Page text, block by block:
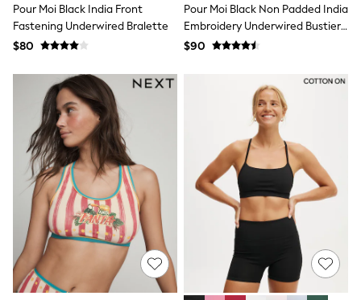
Tops & T-Shirts
Shorts
Sandals & Sliders
All Footwear
School Shoes
Sneakers
All Accessories
Bags
Hats
Socks
Underwear
E-Voucher
Shop All
Marvel
Minecraft
Super Mario
Schoolwear
Bags & Accessories
Pour Moi Black India Front
Fastening Underwired Bralette
$80
Pour Moi Black Non Padded India
Embroidery Underwired Bustier
Bra
$90